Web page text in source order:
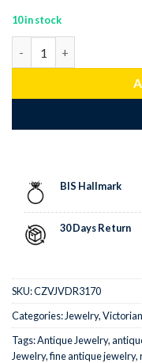
10 in stock
BIS Hallmark
30 Days Return
SKU:CZVJVDR3170
Categories: Jewelry,
Tags:Antique Jewelry,
Jewelry,fine antique jewelry,